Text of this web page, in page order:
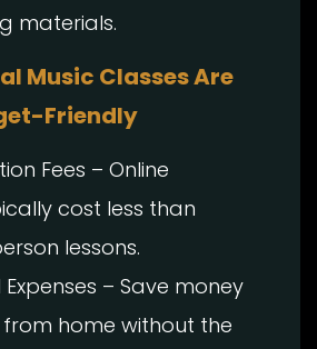
materials.
Music Classes Are
Friendly
Fees – Online
cost less than
lessons.
– Save money
home without the